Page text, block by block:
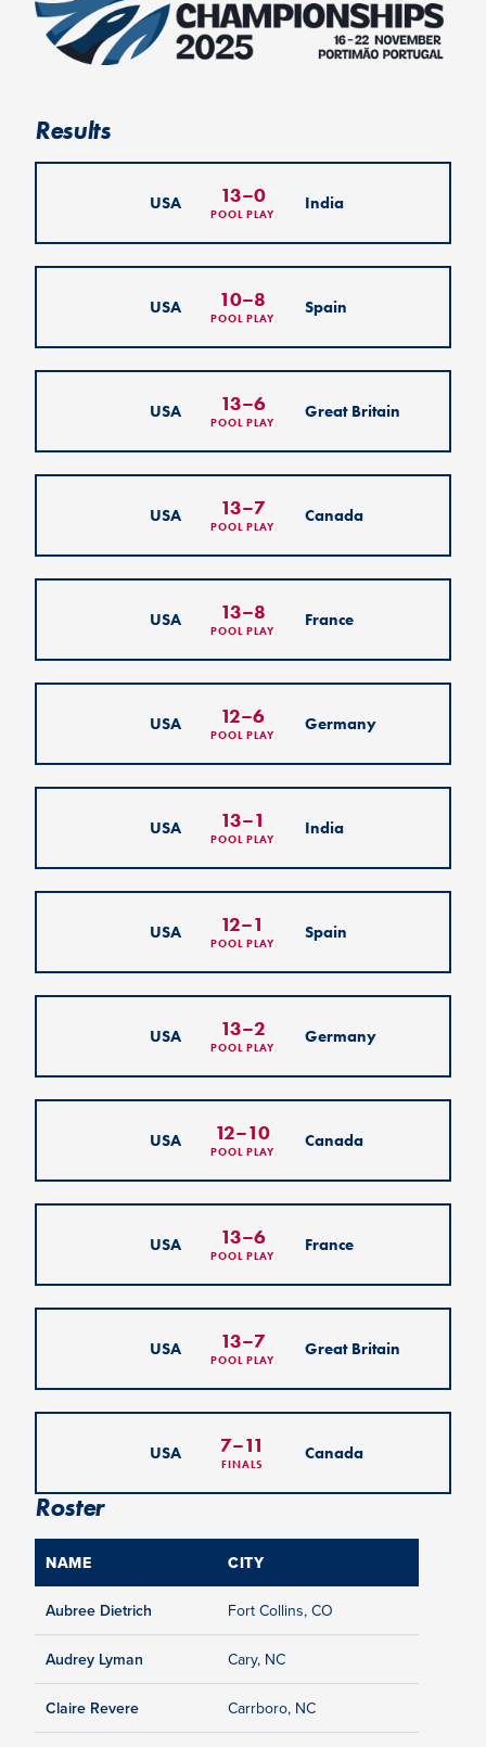
Results
USA 13–0
POOL PLAY
India
USA 10–8
POOL PLAY
Spain
USA 13–6
POOL PLAY
Great Britain
USA 13–7
POOL PLAY
Canada
USA 13–8
POOL PLAY
France
USA 12–6
POOL PLAY
Germany
USA 13–1
POOL PLAY
India
USA 12–1
POOL PLAY
Spain
USA 13–2
POOL PLAY
Germany
USA 12–10
POOL PLAY
Canada
USA 13–6
POOL PLAY
France
USA 13–7
POOL PLAY
Great Britain
USA 7–11
FINALS
Canada
Roster
NAME CITY
Aubree Dietrich Fort Collins, CO
Audrey Lyman Cary, NC
Claire Revere Carrboro, NC